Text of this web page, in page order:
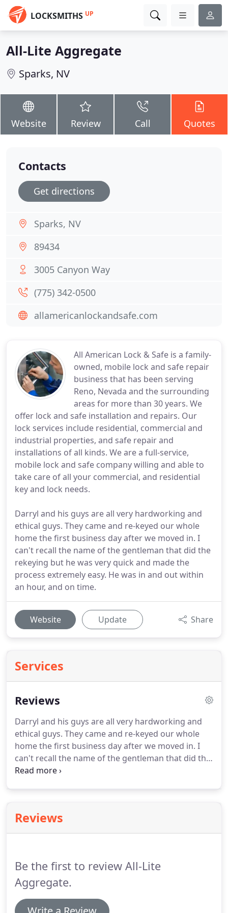
LOCKSMITHS UP
All-Lite Aggregate
Sparks, NV
Website Review Call Quotes
All American Lock & Safe is a family-
owned, mobile lock and safe repair
business that has been serving
Reno, Nevada and the surrounding
areas for more than 30 years. We
offer lock and safe installation and repairs. Our
lock services include residential, commercial and
industrial properties, and safe repair and
installations of all kinds. We are a full-service,
mobile lock and safe company willing and able to
take care of all your commercial, and residential
key and lock needs.
Darryl and his guys are all very hardworking and
ethical guys. They came and re-keyed our whole
home the first business day after we moved in. I
can't recall the name of the gentleman that did the
rekeying but he was very quick and made the
process extremely easy. He was in and out within
an hour, and on time.
Website Update Share
Services
Reviews
Darryl and his guys are all very hardworking and
ethical guys. They came and re-keyed our whole
home the first business day after we moved in. I
can't recall the name of the gentleman that did the
rekeying but he was very quick and made the
huge safes picked up, moved across town and
deposited in just one hour!I highly recommend
Reviews
Be the first to review All-Lite
Aggregate.
Contacts
Get directions
Sparks, NV
89434
3005 Canyon Way
(775) 342-0500
allamericanlockandsafe.com